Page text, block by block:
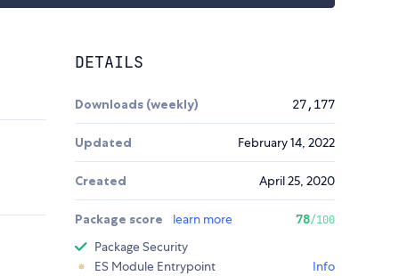
DETAILS
Downloads (weekly) 27,177
Updated February 14, 2022
Created April 25, 2020
Package score learn more 78/100
Package Security
ES Module Entrypoint
Info